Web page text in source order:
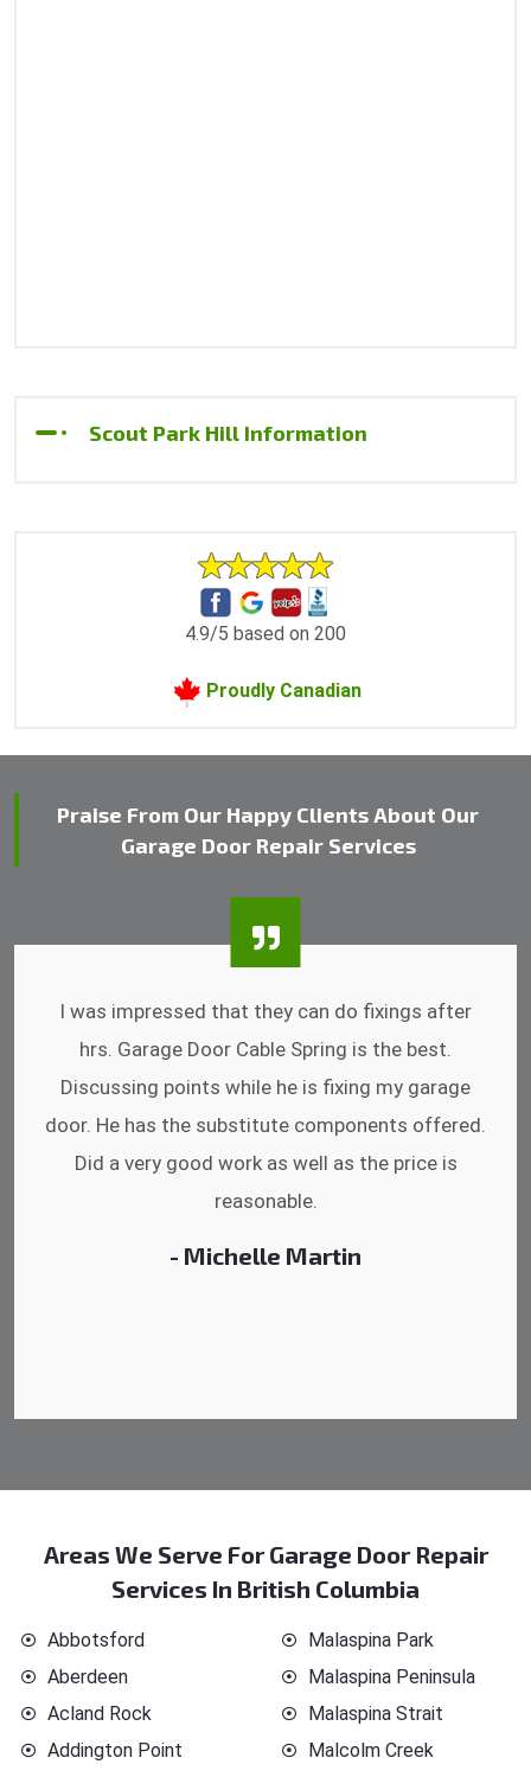
Scout Park Hill Information
4.9/5 based on 200
Proudly Canadian
Praise From Our Happy Clients About Our
Garage Door Repair Services
I was impressed that they can do fixings after
hrs. Garage Door Cable Spring is the best.
Discussing points while he is fixing my garage
door. He has the substitute components offered.
Did a very good work as well as the price is
reasonable.
- Michelle Martin
Areas We Serve For Garage Door Repair
Services In British Columbia
Abbotsford
Aberdeen
Acland Rock
Addington Point
Malaspina Park
Malaspina Peninsula
Malaspina Strait
Malcolm Creek